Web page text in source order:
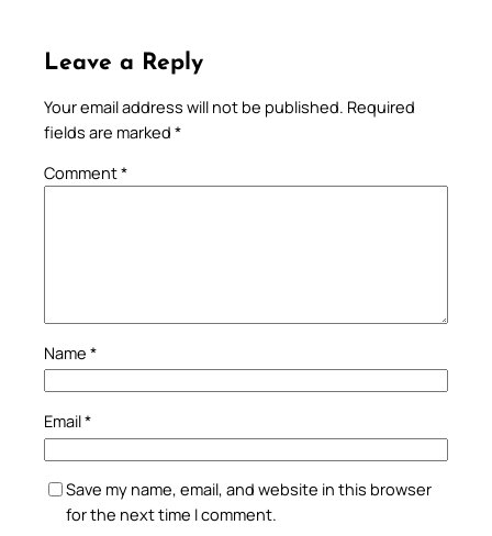
Leave a Reply
Your email address will not be published. Required
fields are marked *
Comment*
Name *
Email*
Save my name, email, and website in this browser
for the next time I comment.